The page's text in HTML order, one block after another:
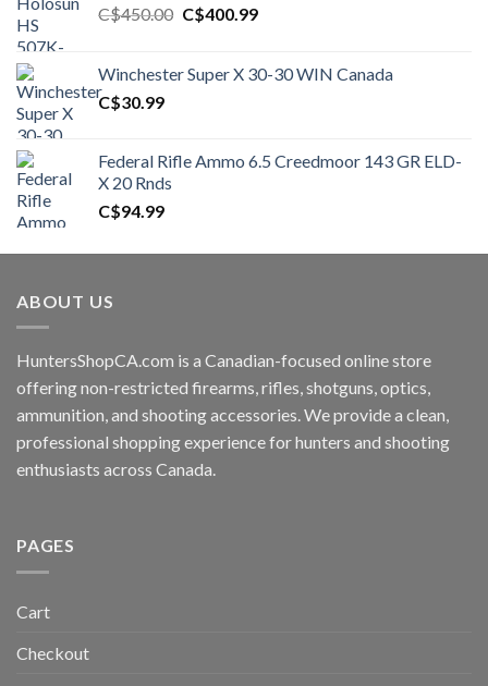
C$450.00 Original
C$450.00.
C$400.99Current
C$400.99.
Winchester Super X 30-30 WIN Canada
C$30.99
Federal Rifle Ammo 6.5 Creedmoor 143 GR ELD-
X 20 Rnds
C$94.99
ABOUT US
HuntersShopCA.com is a Canadian-focused online store
offering non-restricted firearms, rifles, shotguns, optics,
ammunition, and shooting accessories. We provide a clean,
professional shopping experience for hunters and shooting
enthusiasts across Canada.
PAGES
Cart
Checkout